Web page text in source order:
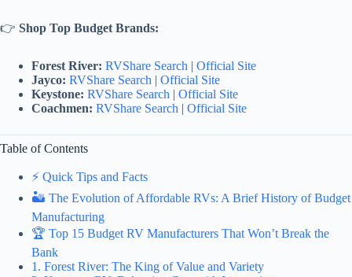
👉 Shop Top Budget Brands:
Forest River: RVShare Search | Official Site
Jayco: RVShare Search | Official Site
Keystone: RVShare Search | Official Site
Coachmen: RVShare Search | Official Site
Table of Contents
⚡️ Quick Tips and Facts
🏜️ The Evolution of Affordable RVs: A Brief History of Budget
Manufacturing
🏆 Top 15 Budget RV Manufacturers That Won’t Break the
Bank
1. Forest River: The King of Value and Variety